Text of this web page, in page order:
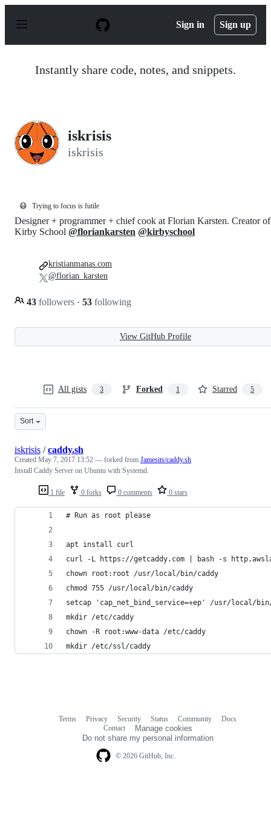
p
Sign in Sign up
Instantly share code, notes, and snippets.
iskrisis
iskrisis
😷 Trying to focus is futile
Designer + programmer + chief cook at Florian Karsten. Creator of
Kirby School @floriankarsten @kirbyschool
43 followers · 53 following
kristianmanas.com
@florian_karsten
View GitHub Profile
All gists 3 Forked 1 Starred 5
Sort
1 file 0 forks 0 comments 0 stars
iskrisis /caddy.sh
Created May 7, 2017 13:52 — forked from Jamesits/caddy.sh
Install Caddy Server on Ubuntu with Systemd.
# Run as root please
apt install curl
curl -L https://getcaddy.com | bash -s
chown root:root /usr/local/bin/caddy
chmod 755 /usr/local/bin/caddy
setcap 'cap_net_bind_service=+ep' /usr/local/
mkdir /etc/caddy
chown -R root:www-data /etc/caddy
mkdir /etc/ssl/caddy
© 2026 GitHub, Inc.
Terms Privacy Security Status Community
Docs
Contact
Manage cookies
Do not share my personal information